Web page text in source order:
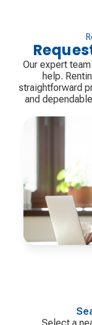
Our expert
help.
straightforward
and